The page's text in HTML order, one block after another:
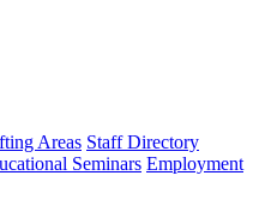
Areas Staff Directory
Seminars Employment